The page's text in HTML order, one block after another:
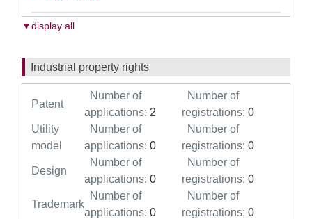
▼display all
Industrial property rights
Patent
Number of
applications: 2
Number of
registrations: 0
Utility
model
Number of
applications: 0
Number of
registrations: 0
Design
Number of
applications: 0
Number of
registrations: 0
Trademark
Number of
applications: 0
Number of
registrations: 0